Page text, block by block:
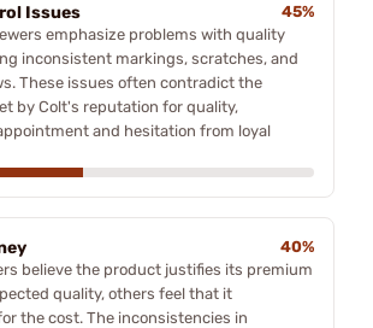
Issues
45%
emphasize problems with quality
inconsistent markings, scratches, and
These issues often contradict the
by Colt's reputation for quality,
and hesitation from loyal
40%
believe the product justifies its premium
quality, others feel that it
the cost. The inconsistencies in